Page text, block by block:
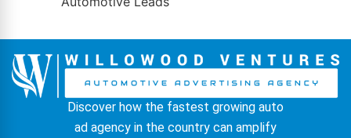
Discover how the fastest growing auto
ad agency in the country can amplify